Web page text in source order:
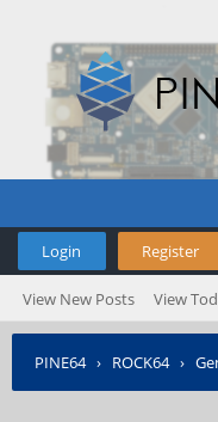
Login Register
View New Posts View
PINE64› ROCK64›